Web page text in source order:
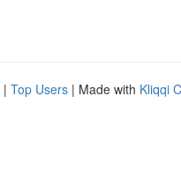
| Top Users | Made with Kliqqi